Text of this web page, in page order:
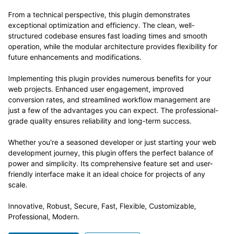
From a technical perspective, this plugin demonstrates
exceptional optimization and efficiency. The clean, well-
structured codebase ensures fast loading times and smooth
operation, while the modular architecture provides flexibility for
future enhancements and modifications.
Implementing this plugin provides numerous benefits for your
web projects. Enhanced user engagement, improved
conversion rates, and streamlined workflow management are
just a few of the advantages you can expect. The professional-
grade quality ensures reliability and long-term success.
Whether you're a seasoned developer or just starting your web
development journey, this plugin offers the perfect balance of
power and simplicity. Its comprehensive feature set and user-
friendly interface make it an ideal choice for projects of any
scale.
Innovative, Robust, Secure, Fast, Flexible, Customizable,
Professional, Modern.